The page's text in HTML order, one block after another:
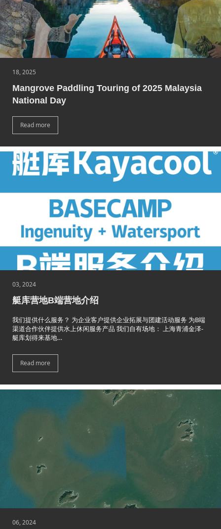
18, 2025
Mangrove Paddling Touring of 2025 Malaysia
National Day
Read more
03, 2024
艇库营地B端营地介绍
我们提供什么服务？ 为企业客户提供企业拓展与团建活动服务 为B端
渠道合作伙伴提供水上休闲服务产品 我们自有场地： 上海青浦金泽-
艇库划得来基地…
Read more
06, 2024